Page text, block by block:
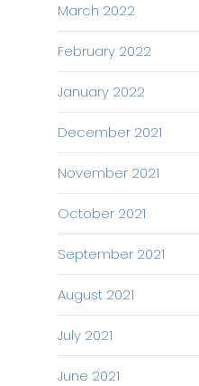
March 2022
February 2022
January 2022
December 2021
November 2021
October 2021
September 2021
August 2021
July 2021
June 2021